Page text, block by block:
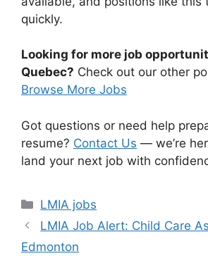
quickly.
Looking for more job
Quebec? Check out our other
Browse More Jobs
Got questions or need help
resume? Contact Us — we’re
land your next job with
Categories
LMIA jobs
LMIA Job Alert: Child Care
Edmonton